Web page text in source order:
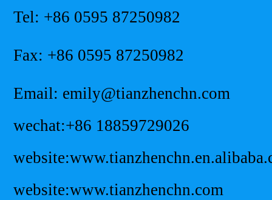
Tel: +86 0595 87250982
Fax: +86 0595 87250982
Email: emily@tianzhenchn.com
wechat:+86 18859729026
website:www.tianzhenchn.com